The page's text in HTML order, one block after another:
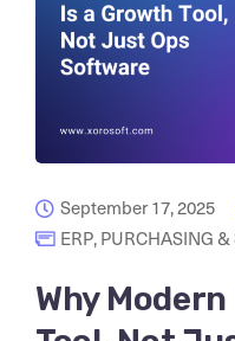
September 17, 2025
ERP, PURCHASING &
Why